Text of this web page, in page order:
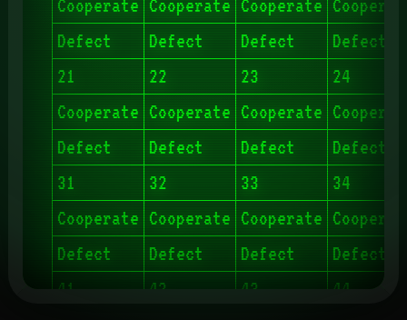
Cooperate Cooperate Cooperate
Defect
Defect Defect
Defect
21
22 23
24
Cooperate Cooperate Cooperate
Defect
Defect Defect
Defect
31
32 33
34
Cooperate Cooperate Cooperate
Defect
Defect Defect
Defect
41
42 43
44